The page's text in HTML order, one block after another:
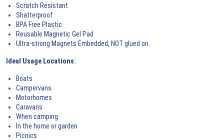
Scratch Resistant
Shatterproof
BPA Free Plastic
Reusable Magnetic Gel Pad
Ultra-strong Magnets Embedded, NOT glued on.
Ideal Usage Locations:
Boats
Campervans
Motorhomes
Caravans
When camping
In the home or garden
Picnics